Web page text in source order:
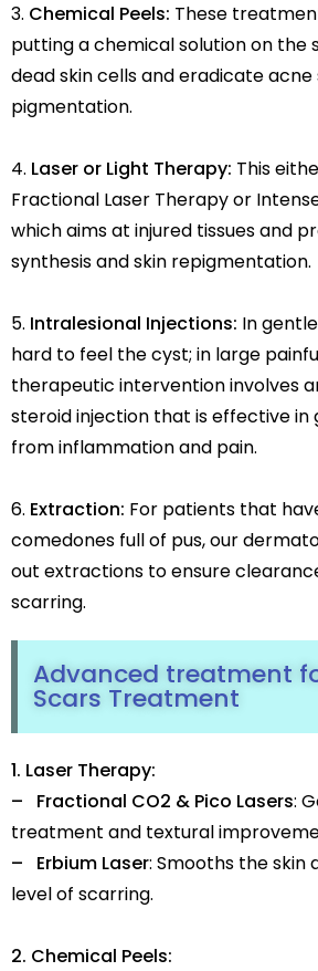
Chemical Peels: These
putting a chemical solution on the
dead skin cells and eradicate acne
pigmentation.
Laser or Light Therapy: This
Fractional Laser Therapy or
which aims at injured tissues and
synthesis and skin repigmentation.
Intralesional Injections: In
hard to feel the cyst; in large
therapeutic intervention involves
steroid injection that is effective in
from inflammation and pain.
Extraction: For patients that
comedones full of pus, our
out extractions to ensure
scarring.
Advanced treatment
Scars Treatment
1. Laser Therapy:
– Fractional CO2 & Pico Lasers:
treatment and textural
– Erbium Laser: Smooths the skin
level of scarring.
2. Chemical Peels: